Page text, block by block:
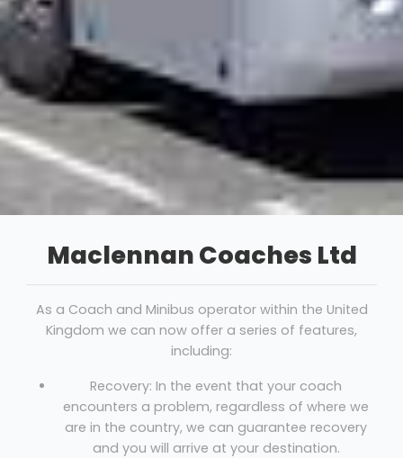
Maclennan Coaches Ltd
As a Coach and Minibus operator within the United
Kingdom we can now offer a series of features,
including:
Recovery: In the event that your coach
encounters a problem, regardless of where we
are in the country, we can guarantee recovery
and you will arrive at your destination.